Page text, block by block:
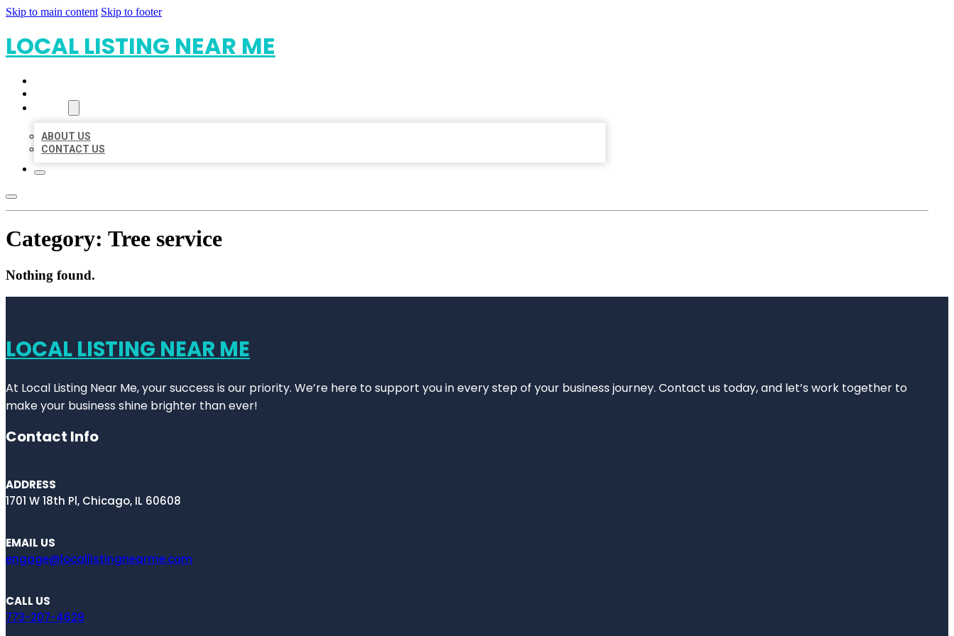
Skip to main content Skip to footer
LOCAL LISTING NEAR ME
ABOUT US
CONTACT US
Category: Tree service
Nothing found.
LOCAL LISTING NEAR ME
At Local Listing Near Me, your success is our priority. We’re here to support you in every step of your business journey. Contact us today, and let’s work together to
make your business shine brighter than ever!
Contact Info
ADDRESS
1701 W 18th Pl, Chicago, IL 60608
EMAIL US
engage@locallistingnearme.com
CALL US
773-207-4629